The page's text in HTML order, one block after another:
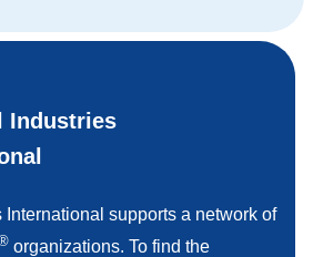
Industries
supports a network of
organizations. To find the